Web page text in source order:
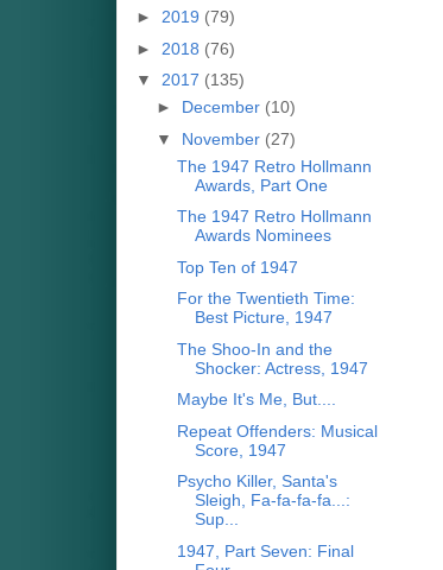
► 2019 (79)
► 2018 (76)
▼ 2017 (135)
► December (10)
▼ November (27)
The 1947 Retro Hollmann
Awards, Part One
The 1947 Retro Hollmann
Awards Nominees
Top Ten of 1947
For the Twentieth Time:
Best Picture, 1947
The Shoo-In and the
Shocker: Actress, 1947
Maybe It's Me, But....
Repeat Offenders: Musical
Score, 1947
Psycho Killer, Santa's
Sleigh, Fa-fa-fa-fa...:
Sup...
1947, Part Seven: Final